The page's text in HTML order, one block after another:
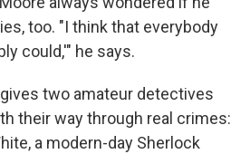
too. "I think that everybody
could,'" he says.
two amateur detectives
their way through real crimes:
a modern-day Sherlock